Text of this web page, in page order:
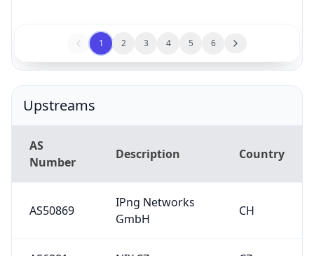
1 2 3 4 5 6
Upstreams
AS
Number
Description Country
AS50869
IPng Networks
GmbH
CH